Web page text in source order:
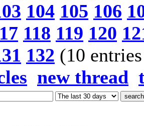
104 105 106
118 119 120
132 (10
new thread